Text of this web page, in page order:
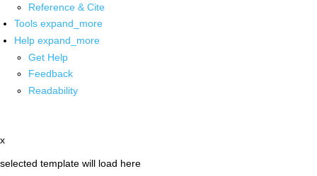
Reference & Cite
Tools expand_more
Help expand_more
Get Help
Feedback
Readability
x
selected template will load here